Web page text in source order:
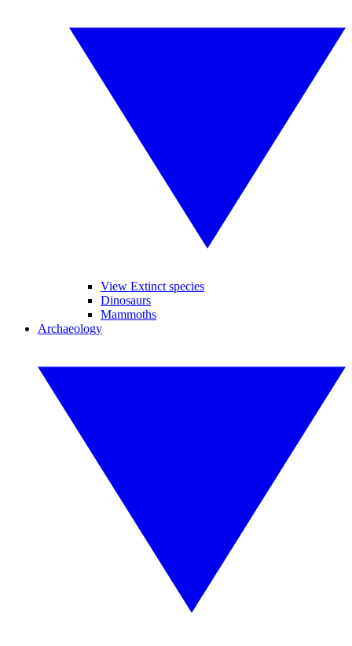
View Extinct species
Dinosaurs
Mammoths
Archaeology